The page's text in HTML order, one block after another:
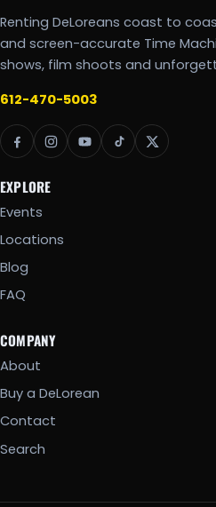
Renting DeLoreans coast to
and screen-accurate Time
shows, film shoots and
612-470-5003
EXPLORE
Events
Locations
Blog
FAQ
COMPANY
About
Buy a DeLorean
Contact
Search